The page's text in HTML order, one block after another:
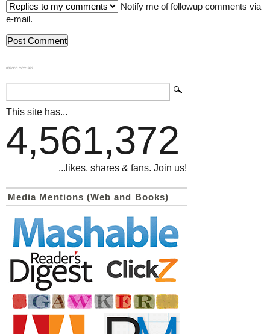
Notify me of followup comments via
e-mail.
839GYLCCC1992
This site has...
4,561,372
...likes, shares & fans. Join us!
Media Mentions (Web and Books)